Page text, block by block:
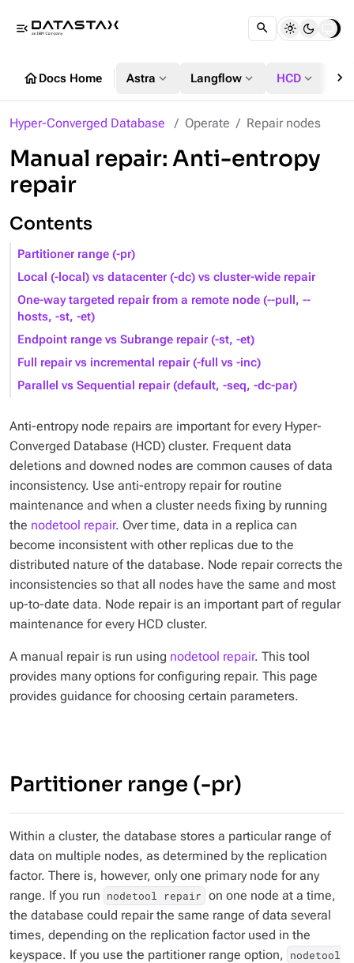
menu_open
homeDocs Home Astra expand_more Langflow expand_more HCD expand_more chevron_right
Hyper-Converged Database Operate Repair nodes
Manual repair: Anti-entropy
repair
Contents
Partitioner range (-pr)
Local (-local) vs datacenter (-dc) vs cluster-wide repair
One-way targeted repair from a remote node (--pull, --
hosts, -st, -et)
Endpoint range vs Subrange repair (-st, -et)
Full repair vs incremental repair (-full vs -inc)
Parallel vs Sequential repair (default, -seq, -dc-par)
Anti-entropy node repairs are important for every Hyper-
Converged Database (HCD) cluster. Frequent data
deletions and downed nodes are common causes of data
inconsistency. Use anti-entropy repair for routine
maintenance and when a cluster needs fixing by running
the nodetool repair. Over time, data in a replica can
become inconsistent with other replicas due to the
distributed nature of the database. Node repair corrects the
inconsistencies so that all nodes have the same and most
up-to-date data. Node repair is an important part of regular
maintenance for every HCD cluster.
A manual repair is run using nodetool repair. This tool
provides many options for configuring repair. This page
provides guidance for choosing certain parameters.
Partitioner range (-pr)
Within a cluster, the database stores a particular range of
data on multiple nodes, as determined by the replication
factor. There is, however, only one primary node for any
range. If you run nodetool repair on one node at a time,
the database could repair the same range of data several
times, depending on the replication factor used in the
keyspace. If you use the partitioner range option,
nodetool